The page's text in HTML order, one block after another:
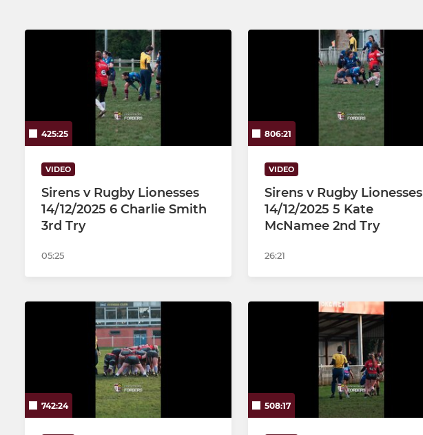
425:25
VIDEO
Sirens v Rugby Lionesses
14/12/2025 6 Charlie Smith
3rd Try
05:25
806:21
VIDEO
Sirens v Rugby Lionesses
14/12/2025 5 Kate
McNamee 2nd Try
26:21
742:24 508:17